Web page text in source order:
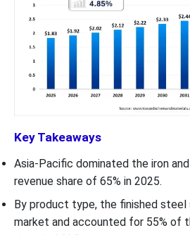
Key Takeaways
Asia-Pacific dominated the iron
revenue share of 65% in 2025.
By product type, the finished
market and accounted for 55% of